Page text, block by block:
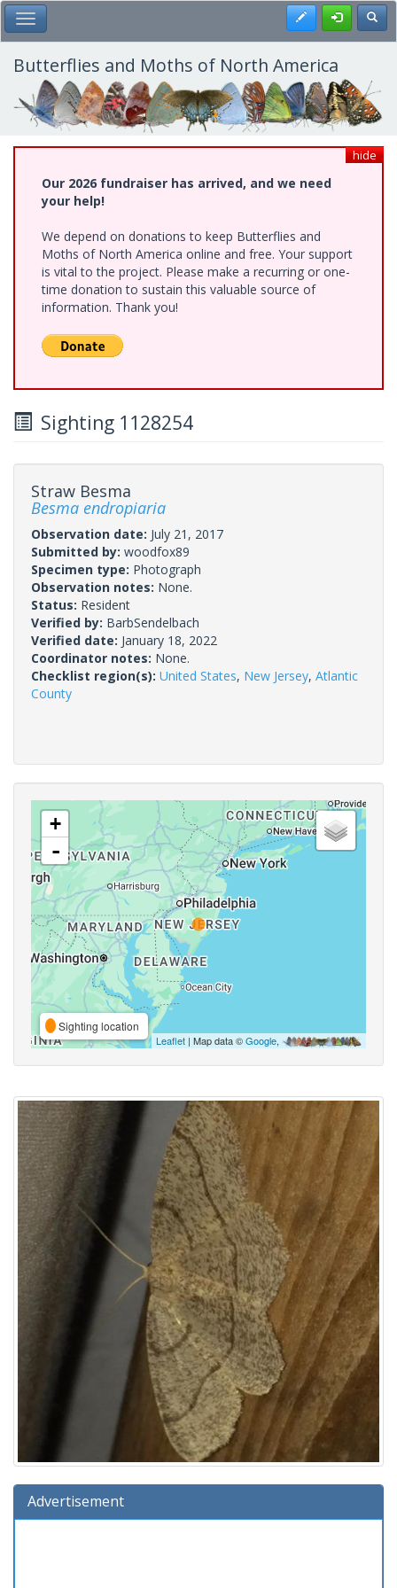
Skip
to
main
content
Toggle Main Menu Register
Butterflies and Moths of North America
hide
Our 2026 fundraiser has arrived, and we need
your help!
We depend on donations to keep Butterflies and
Moths of North America online and free. Your support
is vital to the project. Please make a recurring or one-
time donation to sustain this valuable source of
information. Thank you!
Sighting 1128254
Straw Besma
Besma endropiaria
Observation date: July 21, 2017
Submitted by: woodfox89
Specimen type: Photograph
Observation notes: None.
Status: Resident
Verified by: BarbSendelbach
Verified date: January 18, 2022
Coordinator notes: None.
Checklist region(s): United States, New Jersey, Atlantic
County
+
-
Sighting location
Leaflet | Map data ©Google,
Advertisement